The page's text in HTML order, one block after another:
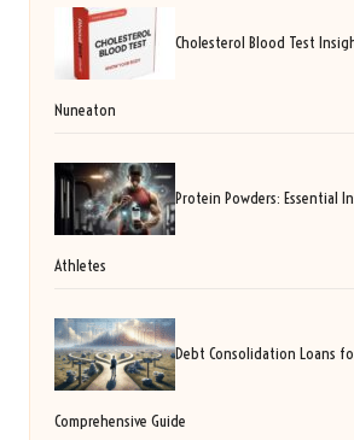
Cholesterol Blood Test
Nuneaton
Protein Powders: Essential
Athletes
Debt Consolidation Loans
Comprehensive Guide